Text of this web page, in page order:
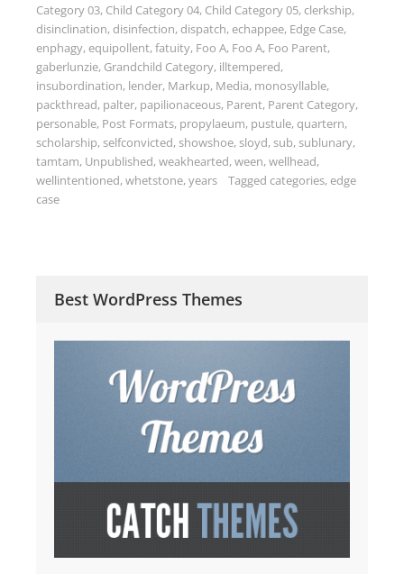
Category 03, Child Category 04, Child Category 05,clerkship,
disinclination,disinfection,dispatch,echappee, Edge Case,
enphagy,equipollent,fatuity, Foo A, Foo A, Foo Parent,
gaberlunzie, Grandchild Category, illtempered,
insubordination, lender, Markup, Media, monosyllable,
packthread, palter, papilionaceous, Parent, Parent Category,
personable, Post Formats, propylaeum, pustule,quartern,
scholarship,selfconvicted,showshoe,sloyd,sub,sublunary,
tamtam, Unpublished,weakhearted,ween,wellhead,
wellintentioned,whetstone,years Tagged categories,edge
case
Best WordPress Themes